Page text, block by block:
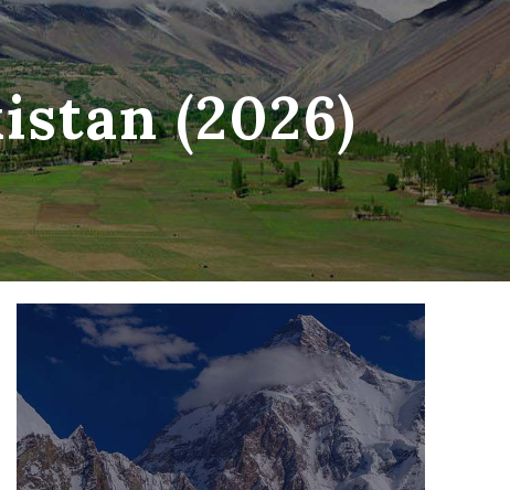
(2026)